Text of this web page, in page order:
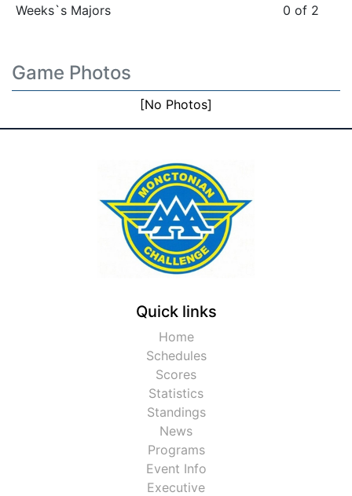
Weeks`s Majors
0 of 2
Game Photos
[No Photos]
Quick links
Home
Schedules
Scores
Statistics
Standings
News
Programs
Event Info
Executive